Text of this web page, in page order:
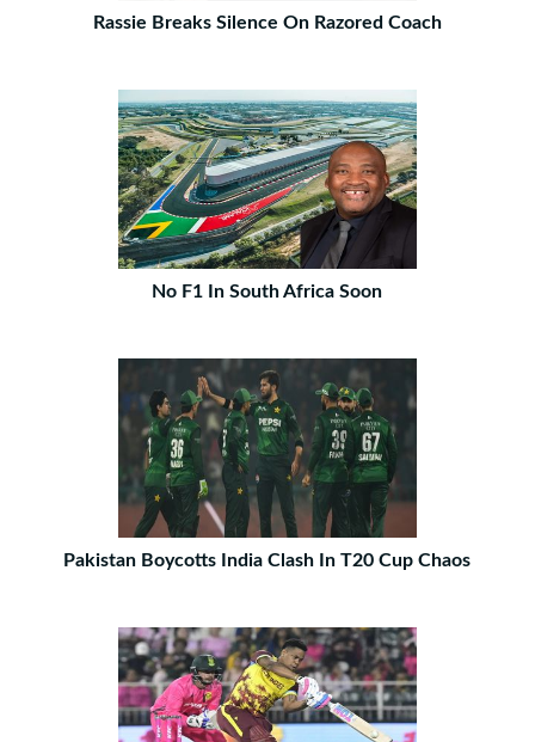
Rassie Breaks Silence On Razored Coach
No F1 In South Africa Soon
Pakistan Boycotts India Clash In T20 Cup Chaos